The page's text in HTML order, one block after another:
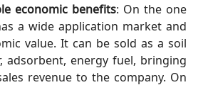
economic benefits: On the one
a wide application market and
value. It can be sold as a soil
adsorbent, energy fuel, bringing
revenue to the company. On